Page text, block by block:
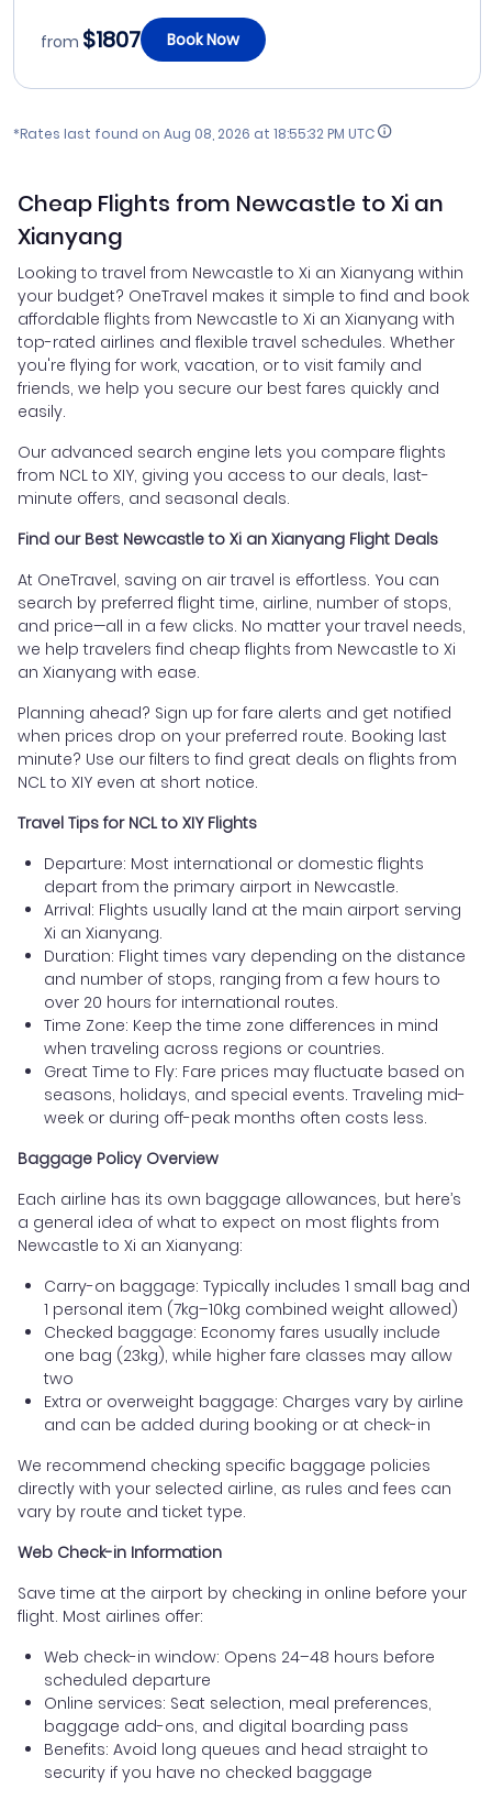
from $1807 Book Now
*Rates last found on Aug 08, 2026 at 18:55:32 PM UTC
Cheap Flights from Newcastle to Xi an
Xianyang
Looking to travel from Newcastle to Xi an Xianyang within
your budget? OneTravel makes it simple to find and book
affordable flights from Newcastle to Xi an Xianyang with
top-rated airlines and flexible travel schedules. Whether
you're flying for work, vacation, or to visit family and
friends, we help you secure our best fares quickly and
easily.
Our advanced search engine lets you compare flights
from NCL to XIY, giving you access to our deals, last-
minute offers, and seasonal deals.
Find our Best Newcastle to Xi an Xianyang Flight Deals
At OneTravel, saving on air travel is effortless. You can
search by preferred flight time, airline, number of stops,
and price—all in a few clicks. No matter your travel needs,
we help travelers find cheap flights from Newcastle to Xi
an Xianyang with ease.
Planning ahead? Sign up for fare alerts and get notified
when prices drop on your preferred route. Booking last
minute? Use our filters to find great deals on flights from
NCL to XIY even at short notice.
Travel Tips for NCL to XIY Flights
Departure: Most international or domestic flights
depart from the primary airport in Newcastle.
Arrival: Flights usually land at the main airport serving
Xi an Xianyang.
Duration: Flight times vary depending on the distance
and number of stops, ranging from a few hours to
over 20 hours for international routes.
Time Zone: Keep the time zone differences in mind
when traveling across regions or countries.
Great Time to Fly: Fare prices may fluctuate based on
seasons, holidays, and special events. Traveling mid-
week or during off-peak months often costs less.
Baggage Policy Overview
Each airline has its own baggage allowances, but here’s
a general idea of what to expect on most flights from
Newcastle to Xi an Xianyang:
Carry-on baggage: Typically includes 1 small bag and
1 personal item (7kg–10kg combined weight allowed)
Checked baggage: Economy fares usually include
one bag (23kg), while higher fare classes may allow
two
Extra or overweight baggage: Charges vary by airline
and can be added during booking or at check-in
We recommend checking specific baggage policies
directly with your selected airline, as rules and fees can
vary by route and ticket type.
Web Check-in Information
Save time at the airport by checking in online before your
flight. Most airlines offer:
Web check-in window: Opens 24–48 hours before
scheduled departure
Online services: Seat selection, meal preferences,
baggage add-ons, and digital boarding pass
Benefits: Avoid long queues and head straight to
security if you have no checked baggage